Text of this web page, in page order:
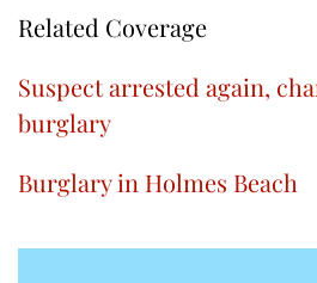
Related Coverage
Suspect arrested again,
burglary
Burglary in Holmes Beach